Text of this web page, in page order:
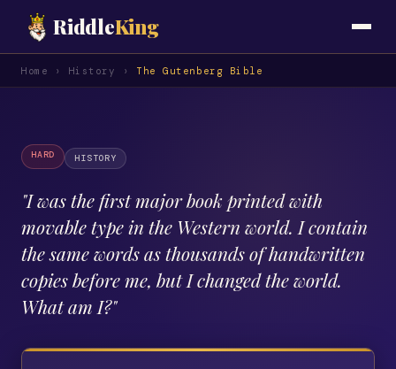
RiddleKing
Home › History › The Gutenberg Bible
HARD HISTORY
"I was the first major book printed with
movable type in the Western world. I contain
the same words as thousands of handwritten
copies before me, but I changed the world.
What am I?"